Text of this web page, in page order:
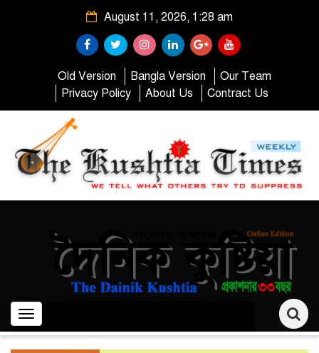
August 11, 2026, 1:28 am
Old Version Bangla Version
Our Team
Privacy Policy
About Us Contract Us
Toggle
navigation